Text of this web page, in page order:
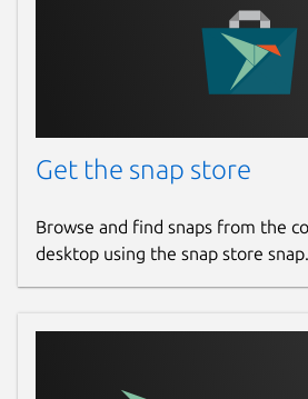
github.com/Warzone2100/
Report a Snap Store
Get the snap store
Browse and find snaps from the
desktop using the snap store snap.